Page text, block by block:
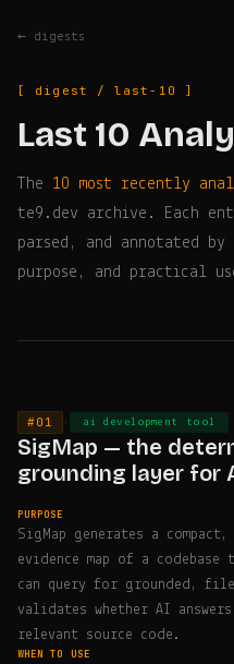
← digests
[ digest / last-10 ]
Last 10
The 10 most recently
te9.dev archive. Each
parsed, and annotated
purpose, and practical
#01 · ai development tool
SigMap — the
grounding layer for
PURPOSE
SigMap generates a
evidence map of a
can query for grounded,
validates whether AI
relevant source code.
WHEN TO USE